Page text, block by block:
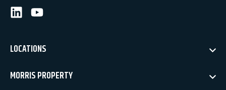
LinkedInYoutube
LOCATIONS
MORRIS PROPERTY